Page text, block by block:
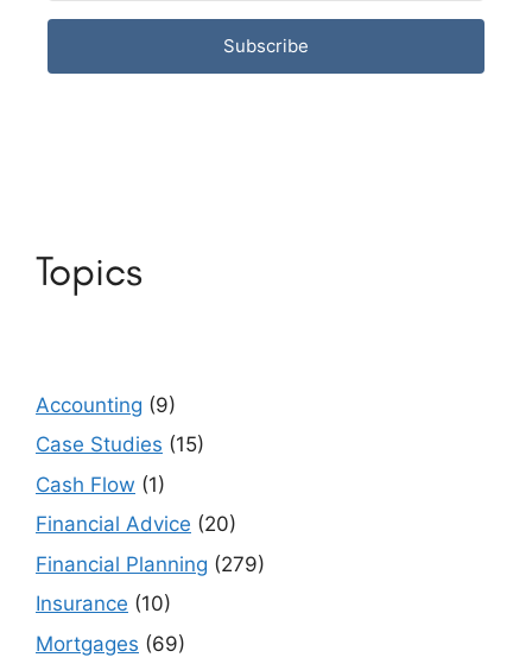
Subscribe
Topics
Accounting (9)
Case Studies (15)
Cash Flow (1)
Financial Advice (20)
Financial Planning (279)
Insurance (10)
Mortgages (69)